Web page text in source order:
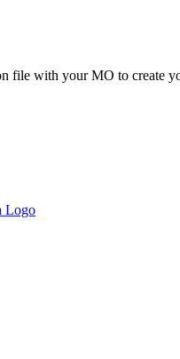
file with your MO to